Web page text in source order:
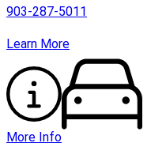
903-287-5011
Learn More
More Info